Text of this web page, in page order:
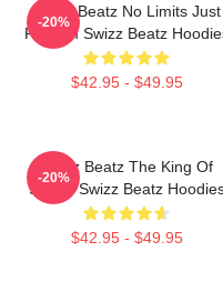
Swizz Beatz No Limits Just
Rhythm Swizz Beatz
$42.95 - $49.95
-20%
Swizz Beatz The King Of
Sound Swizz Beatz
$42.95 - $49.95
-20%